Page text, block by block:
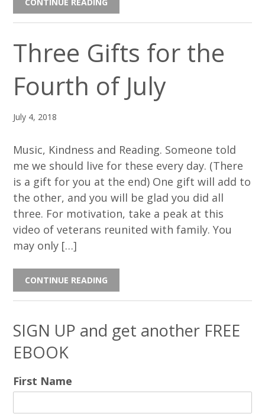
Three Gifts for the
Fourth of July
July 4, 2018
Music, Kindness and Reading. Someone told
me we should live for these every day. (There
is a gift for you at the end) One gift will add to
the other, and you will be glad you did all
three. For motivation, take a peak at this
video of veterans reunited with family. You
may only […]
CONTINUE READING
SIGN UP and get another FREE
EBOOK
First Name